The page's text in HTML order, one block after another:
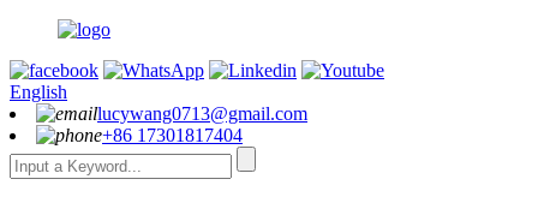
English
lucywang0713@gmail.com
+86 17301817404